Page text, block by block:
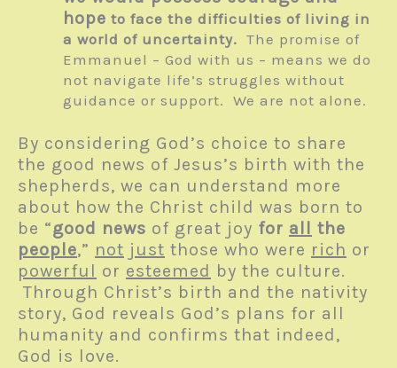
hope to face the difficulties of living in
a world of uncertainty. The promise of
Emmanuel – God with us – means we do
not navigate life’s struggles without
guidance or support. We are not alone.
By considering God’s choice to share
the good news of Jesus’s birth with the
shepherds, we can understand more
about how the Christ child was born to
be “good news of great joy for all
the
people,” not just those who were rich or
powerful or esteemed by the culture.
Through Christ’s birth and the nativity
story, God reveals God’s plans for all
humanity and confirms that indeed,
God is love.